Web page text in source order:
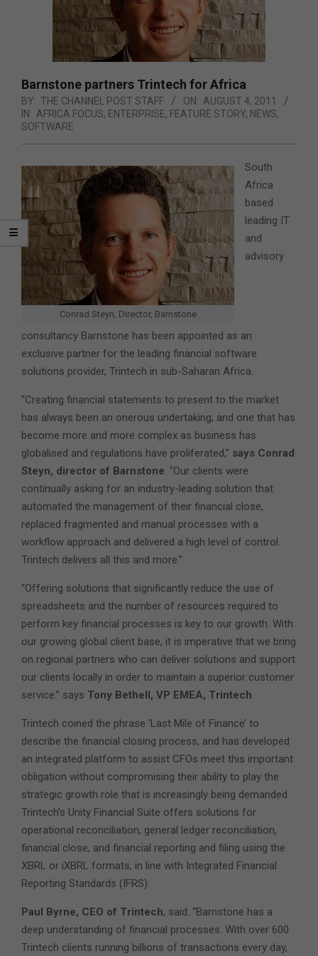
Barnstone partners Trintech for Africa
BY: THE CHANNEL POST STAFF ON: AUGUST 4, 2011
IN: AFRICA FOCUS, ENTERPRISE, FEATURE STORY, NEWS,
SOFTWARE
Conrad Steyn, Director, Barnstone
South
Africa
based
leading IT
and
advisory
consultancy Barnstone has been appointed as an
exclusive partner for the leading financial software
solutions provider, Trintech in sub-Saharan Africa.
“Creating financial statements to present to the market
has always been an onerous undertaking, and one that has
become more and more complex as business has
globalised and regulations have proliferated,” says Conrad
Steyn, director of Barnstone. “Our clients were
continually asking for an industry-leading solution that
automated the management of their financial close,
replaced fragmented and manual processes with a
workflow approach and delivered a high level of control.
Trintech delivers all this and more.”
“Offering solutions that significantly reduce the use of
spreadsheets and the number of resources required to
perform key financial processes is key to our growth. With
our growing global client base, it is imperative that we bring
on regional partners who can deliver solutions and support
our clients locally in order to maintain a superior customer
service.” says Tony Bethell, VP EMEA, Trintech.
Trintech coined the phrase ‘Last Mile of Finance’ to
describe the financial closing process, and has developed
an integrated platform to assist CFOs meet this important
obligation without compromising their ability to play the
strategic growth role that is increasingly being demanded.
Trintech’s Unity Financial Suite offers solutions for
operational reconciliation, general ledger reconciliation,
financial close, and financial reporting and filing using the
XBRL or iXBRL formats, in line with Integrated Financial
Reporting Standards (IFRS).
Paul Byrne, CEO of Trintech, said: “Barnstone has a
deep understanding of financial processes. With over 600
Trintech clients running billions of transactions every day,